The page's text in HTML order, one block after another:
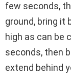
few seconds,
ground, bring it
high as can be
seconds, then
extend behind